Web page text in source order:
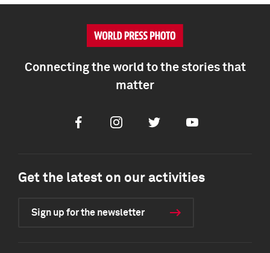
Connecting the world to the stories that
matter
FacebookInstagramTwitter Youtube
Get the latest on our activities
Sign up for the newsletter